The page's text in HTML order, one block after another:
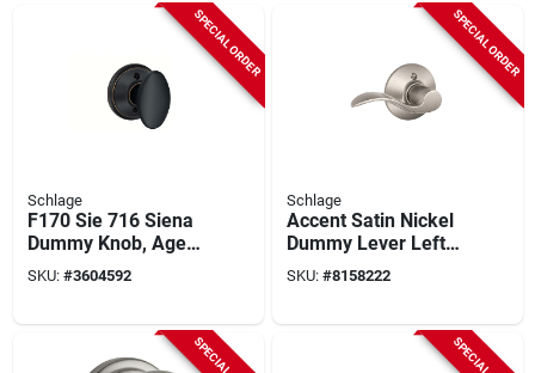
SPECIAL ORDER
Schlage
F170 Sie 716 Siena
Dummy Knob, Aged
Bronze, Right Or Left
Handed
SKU: #3604592
SPECIAL ORDER
Schlage
Accent Satin Nickel
Dummy Lever Left
Handed
F170acc619lh
SKU: #8158222